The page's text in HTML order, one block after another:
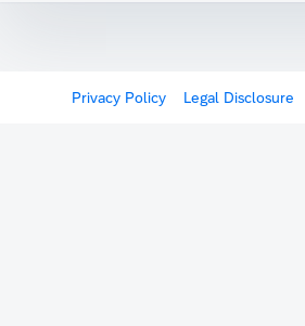
Privacy Policy Legal Disclosure